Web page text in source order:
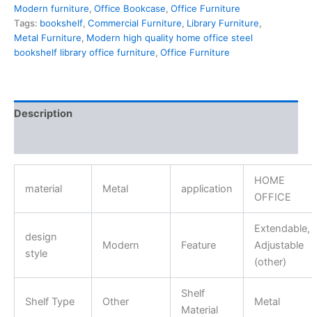
Modern furniture, Office Bookcase, Office Furniture
Tags: bookshelf, Commercial Furniture, Library Furniture,
Metal Furniture, Modern high quality home office steel
bookshelf library office furniture, Office Furniture
Description
material Metal application
HOME
OFFICE
design
style
Modern Feature
Extendable,
Adjustable
(other)
Shelf Type Other
Shelf
Material
Metal